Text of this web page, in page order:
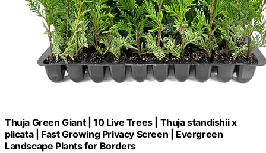
Thuja Green Giant | 10 Live Trees | Thuja standishii x
plicata | Fast Growing Privacy Screen | Evergreen
Landscape Plants for Borders